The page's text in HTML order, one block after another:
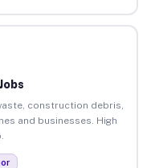
construction debris,
and businesses. High